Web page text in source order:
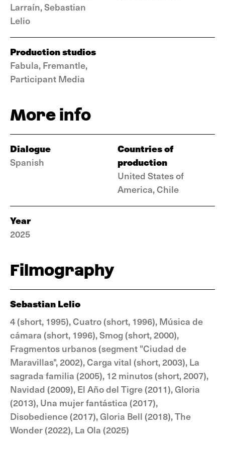
Larraín, Sebastian
Lelio
Production studios
Fabula, Fremantle,
Participant Media
More info
Dialogue
Spanish
Countries of
production
United States of
America, Chile
Year
2025
Filmography
Sebastian Lelio
4 (short, 1995), Cuatro (short, 1996), Música de
cámara (short, 1996), Smog (short, 2000),
Fragmentos urbanos (segment "Ciudad de
Maravillas", 2002), Carga vital (short, 2003), La
sagrada familia (2005), 12 minutos (short, 2007),
Navidad (2009), El Año del Tigre (2011), Gloria
(2013), Una mujer fantástica (2017),
Disobedience (2017), Gloria Bell (2018), The
Wonder (2022), La Ola (2025)